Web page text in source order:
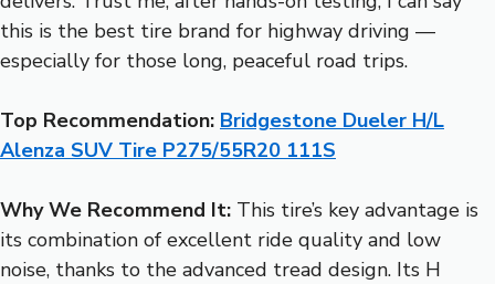
this is the best tire brand for highway driving —
especially for those long, peaceful road trips.
Top Recommendation: Bridgestone Dueler H/L
Alenza SUV Tire P275/55R20 111S
Why We Recommend It: This tire’s key advantage is
its combination of excellent ride quality and low
noise, thanks to the advanced tread design. Its H